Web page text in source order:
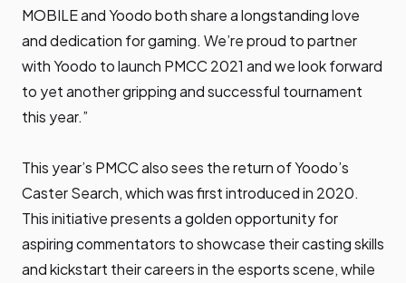
MOBILE and Yoodo both share a longstanding love
and dedication for gaming. We’re proud to partner
with Yoodo to launch PMCC 2021 and we look forward
to yet another gripping and successful tournament
this year.”
This year’s PMCC also sees the return of Yoodo’s
Caster Search, which was first introduced in 2020.
This initiative presents a golden opportunity for
aspiring commentators to showcase their casting skills
and kickstart their careers in the esports scene, while